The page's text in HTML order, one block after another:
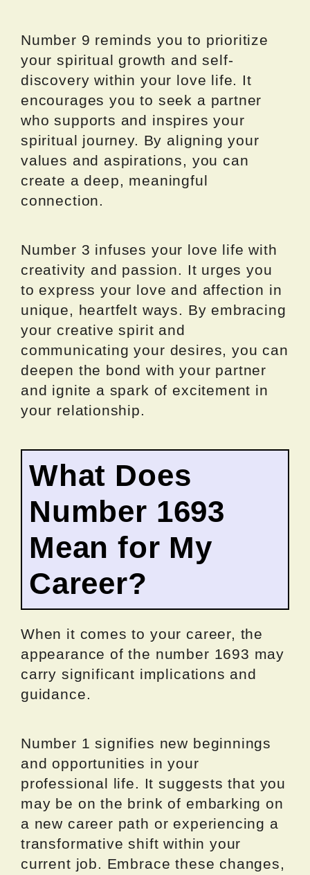
Number 9 reminds you to prioritize
your spiritual growth and self-
discovery within your love life. It
encourages you to seek a partner
who supports and inspires your
spiritual journey. By aligning your
values and aspirations, you can
create a deep, meaningful
connection.
Number 3 infuses your love life with
creativity and passion. It urges you
to express your love and affection in
unique, heartfelt ways. By embracing
your creative spirit and
communicating your desires, you can
deepen the bond with your partner
and ignite a spark of excitement in
your relationship.
What Does
Number 1693
Mean for My
Career?
When it comes to your career, the
appearance of the number 1693 may
carry significant implications and
guidance.
Number 1 signifies new beginnings
and opportunities in your
professional life. It suggests that you
may be on the brink of embarking on
a new career path or experiencing a
transformative shift within your
current job. Embrace these changes,